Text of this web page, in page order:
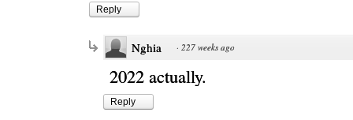
Reply
Nghia · 227 weeks ago
2022 actually.
Reply